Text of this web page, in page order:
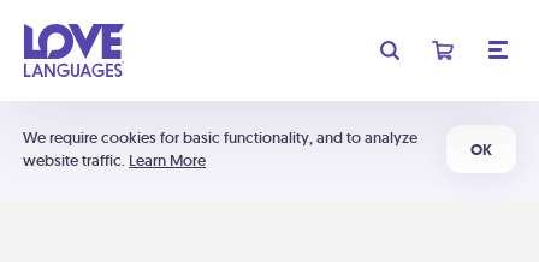
We require cookies for basic functionality, and to analyze
website traffic. Learn More
OK